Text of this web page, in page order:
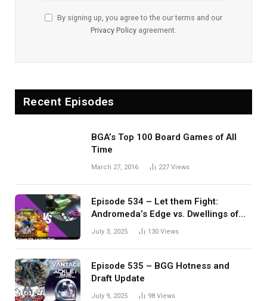
By signing up, you agree to the our terms and our
Privacy Policy agreement.
Recent Episodes
BGA’s Top 100 Board Games of All
Time
March 27, 2016 227 Views
Episode 534 – Let them Fight:
Andromeda’s Edge vs. Dwellings of
Eldervale
July 3, 2025 130 Views
Episode 535 – BGG Hotness and
Draft Update
July 9, 2025 98 Views